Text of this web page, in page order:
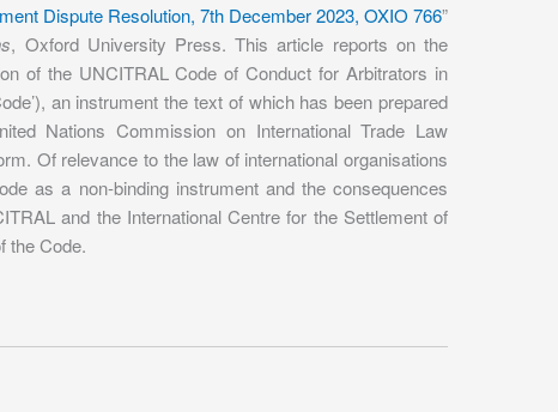
Dispute Resolution, 7th December 2023, OXIO 766”
, Oxford University Press. This article reports on the
of the UNCITRAL Code of Conduct for Arbitrators in
an instrument the text of which has been prepared
Nations Commission on International Trade Law
Of relevance to the law of international organisations
as a non-binding instrument and the consequences
and the International Centre for the Settlement of
the Code.